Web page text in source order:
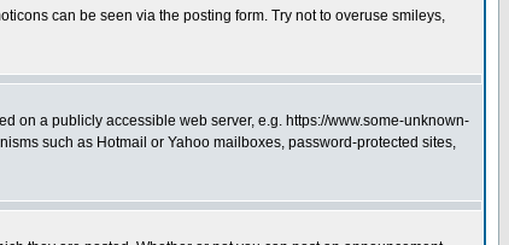
can be seen via the posting form. Try not to overuse smileys,
on a publicly accessible web server, e.g. https://www.some-unknown-
such as Hotmail or Yahoo mailboxes, password-protected sites,